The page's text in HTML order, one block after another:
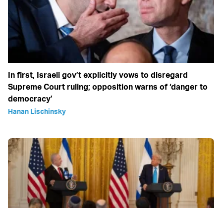
In first, Israeli gov’t explicitly vows to disregard
Supreme Court ruling; opposition warns of ‘danger to
democracy’
Hanan Lischinsky